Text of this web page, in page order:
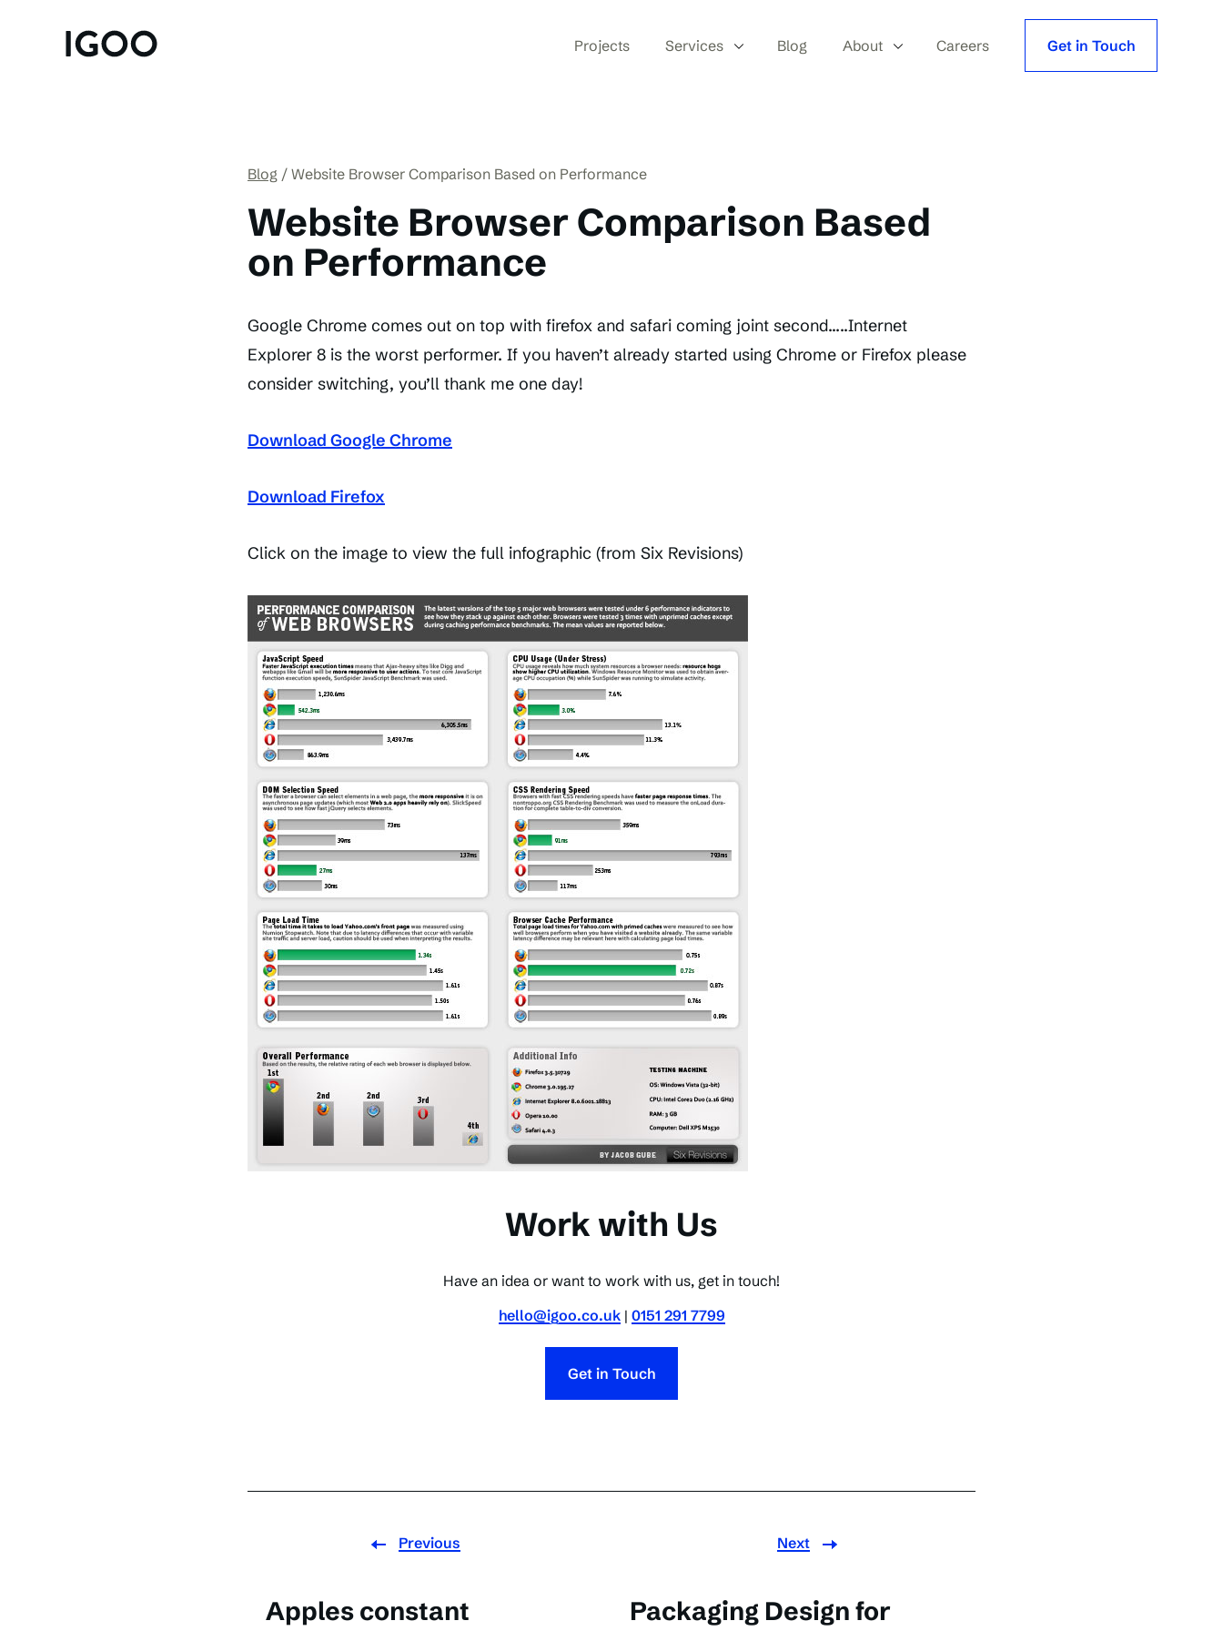
Projects Services Blog About Careers Get in Touch
Blog Website Browser Comparison Based on Performance
Website Browser Comparison Based
on Performance
Google Chrome comes out on top with firefox and safari coming joint second…..Internet
Explorer 8 is the worst performer. If you haven’t already started using Chrome or Firefox please
consider switching, you’ll thank me one day!
Download Google Chrome
Download Firefox
Click on the image to view the full infographic (from Six Revisions)
Work with Us
Have an idea or want to work with us, get in touch!
hello@igoo.co.uk| 0151 291 7799
Get in Touch
Previous
Apples constant
Next
Packaging Design for